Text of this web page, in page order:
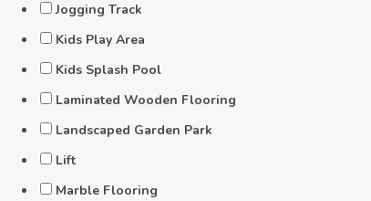
Jogging Track
Kids Play Area
Kids Splash Pool
Laminated Wooden Flooring
Landscaped Garden Park
Lift
Marble Flooring